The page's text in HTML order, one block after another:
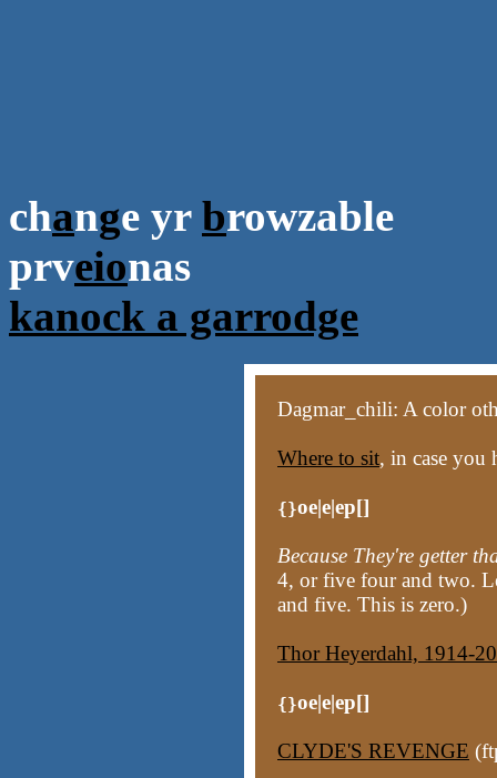
change yr browzable
prveionas
kanock a garrodge
Dagmar_chili: A color
Where to sit, in case you
{}oe|e|ep[]
Because They're getter
4, or five four and two.
and five. This is zero.)
Thor Heyerdahl, 1914-
{}oe|e|ep[]
CLYDE'S REVENGE